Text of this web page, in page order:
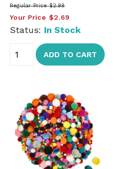
Regular Price $2.99
Your Price $2.69
Status: In Stock
ADD TO CART